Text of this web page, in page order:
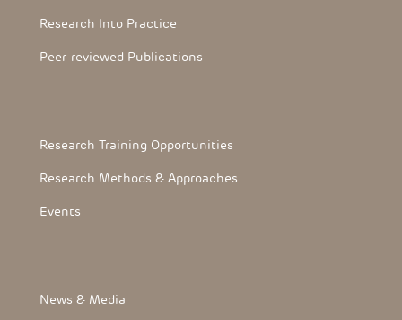
Research Into Practice
Peer-reviewed Publications
Footerthree Links
Research Training Opportunities
Research Methods & Approaches
Events
FooterLink
News & Media